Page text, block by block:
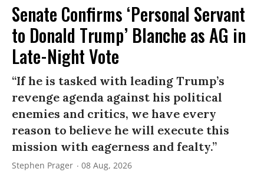
Senate Confirms ‘Personal Servant
to Donald Trump’ Blanche as AG in
Late-Night Vote
“If he is tasked with leading Trump’s
revenge agenda against his political
enemies and critics, we have every
reason to believe he will execute this
mission with eagerness and fealty.”
Stephen Prager 08 Aug, 2026